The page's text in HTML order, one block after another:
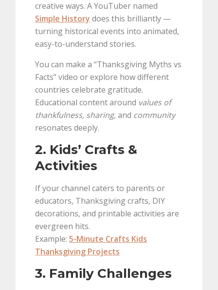
creative ways. A YouTuber named
Simple History does this brilliantly —
turning historical events into animated,
easy-to-understand stories.
You can make a “Thanksgiving Myths vs
Facts” video or explore how different
countries celebrate gratitude.
Educational content around values of
thankfulness, sharing,and community
resonates deeply.
2. Kids’ Crafts &
Activities
If your channel caters to parents or
educators, Thanksgiving crafts, DIY
decorations, and printable activities are
evergreen hits.
Example:5-Minute Crafts Kids
Thanksgiving Projects
3. Family Challenges